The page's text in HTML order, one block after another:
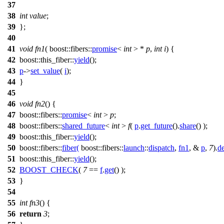
37
38 int value;
39 };
40
41 void fn1( boost::fibers::promise< int> * p, int i) {
42 boost::this_fiber::yield();
43 p->set_value( i);
44 }
45
46 void fn2() {
47 boost::fibers::promise< int> p;
48 boost::fibers::shared_future< int> f( p.get_future().share() );
49 boost::this_fiber::yield();
50 boost::fibers::fiber( boost::fibers::launch::dispatch, fn1 , & p, 7).
51 boost::this_fiber::yield();
52 BOOST_CHECK( 7== f.get() );
53 }
54
55 int fn3() {
56 return 3;